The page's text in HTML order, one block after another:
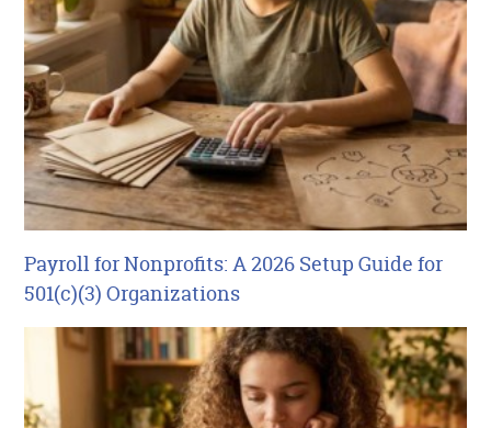
Payroll for Nonprofits: A 2026 Setup Guide for
501(c)(3) Organizations